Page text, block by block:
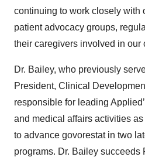
continuing to work closely with
patient advocacy groups,
their caregivers involved in our
Dr. Bailey, who previously
President, Clinical
responsible for leading
and medical affairs activities
to advance govorestat in two
programs. Dr. Bailey succeeds